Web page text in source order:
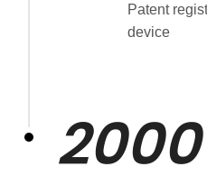
Patent
device
2000